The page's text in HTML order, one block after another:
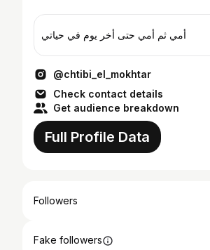
أمي ثم أمي حتى أخر يوم في حياتي
@chtibi_el_mokhtar
Check contact details
Get audience breakdown
Full Profile Data
Followers
Fake followers